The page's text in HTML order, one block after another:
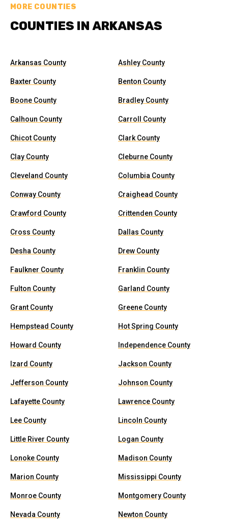
MORE COUNTIES
COUNTIES IN ARKANSAS
Arkansas County Ashley County
Baxter County Benton County
Boone County Bradley County
Calhoun County Carroll County
Chicot County Clark County
Clay County Cleburne County
Cleveland County Columbia County
Conway County Craighead County
Crawford County Crittenden County
Cross County Dallas County
Desha County Drew County
Faulkner County Franklin County
Fulton County Garland County
Grant County Greene County
Hempstead County Hot Spring County
Howard County Independence County
Izard County Jackson County
Jefferson County Johnson County
Lafayette County Lawrence County
Lee County Lincoln County
Little River County Logan County
Lonoke County Madison County
Marion County Mississippi County
Monroe County Montgomery County
Nevada County Newton County